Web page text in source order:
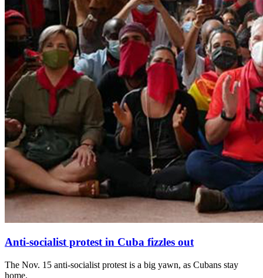
Anti-socialist protest in Cuba fizzles out
The Nov. 15 anti-socialist protest is a big yawn, as Cubans stay
home.